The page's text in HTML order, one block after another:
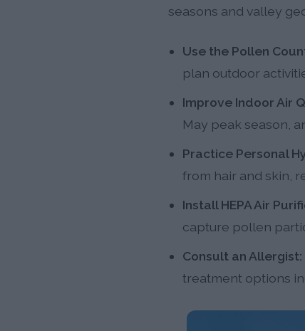
seasons and valley
Use the Pollen
plan outdoor
Improve Indoor Air
May peak season,
Practice Personal
from hair and skin,
Install HEPA Air
capture pollen
Consult an Allergist:
treatment options